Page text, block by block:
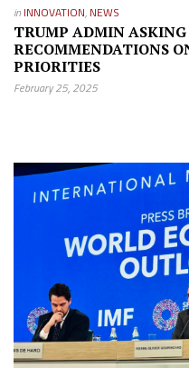
in INNOVATION, NEWS
TRUMP ADMIN ASKING
RECOMMENDATIONS
PRIORITIES
February 25, 2025